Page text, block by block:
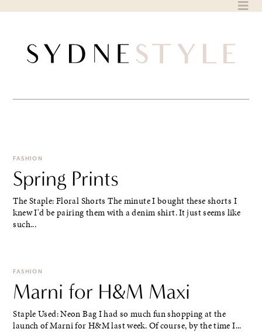
FASHION
Spring Prints
The Staple: Floral Shorts The minute I bought these shorts I
knew I'd be pairing them with a denim shirt. It just seems like
such...
FASHION
Marni for H&M Maxi
Staple Used: Neon Bag I had so much fun shopping at the
launch of Marni for H&M last week. Of course, by the time I...